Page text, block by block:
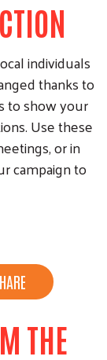
individuals
thanks to
to show your
Use these
or in
campaign to
THE